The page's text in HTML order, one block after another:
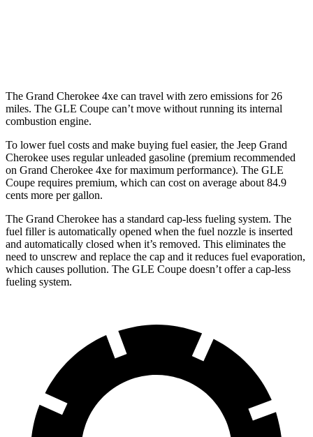
The Grand Cherokee 4xe can travel with zero emissions for 26
miles. The GLE Coupe can’t move without running its internal
combustion engine.
To lower fuel costs and make buying fuel easier, the Jeep Grand
Cherokee uses regular unleaded gasoline (premium recommended
on Grand Cherokee 4xe for maximum performance). The GLE
Coupe requires premium, which can cost on average about 84.9
cents more per gallon.
The Grand Cherokee has a standard cap-less fueling system. The
fuel filler is automatically opened when the fuel nozzle is inserted
and automatically closed when it’s removed. This eliminates the
need to unscrew and replace the cap and it reduces fuel evaporation,
which causes pollution. The GLE Coupe doesn’t offer a cap-less
fueling system.